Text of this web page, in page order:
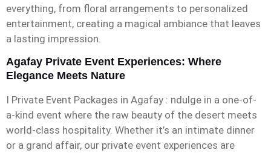
everything, from floral arrangements to personalized
entertainment, creating a magical ambiance that leaves
a lasting impression.
Agafay Private Event Experiences: Where
Elegance Meets Nature
I Private Event Packages in Agafay : ndulge in a one-of-
a-kind event where the raw beauty of the desert meets
world-class hospitality. Whether it’s an intimate dinner
or a grand affair, our private event experiences are